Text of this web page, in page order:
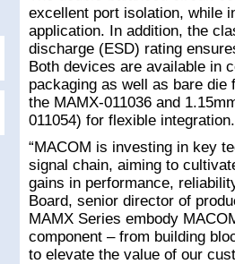
excellent port isolation, while
application. In addition, the
discharge (ESD) rating
Both devices are available in
packaging as well as bare
the MAMX-011036 and
011054) for flexible integration.
“MACOM is investing in key
signal chain, aiming to
gains in performance,
Board, senior director of
MAMX Series embody
component – from building
to elevate the value of our